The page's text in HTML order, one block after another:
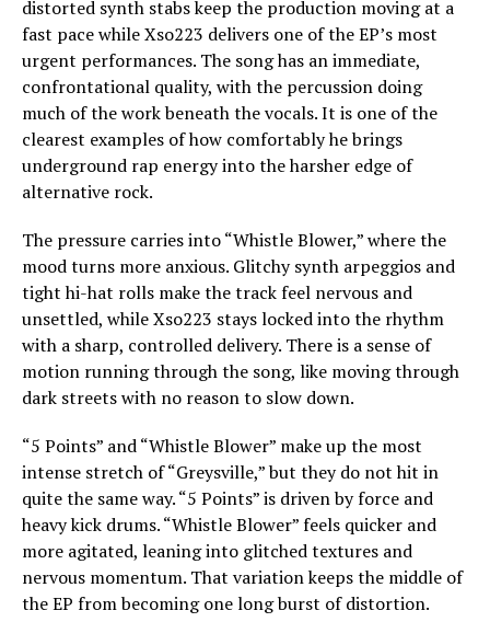
distorted synth stabs keep the production moving at a
fast pace while Xso223 delivers one of the EP’s most
urgent performances. The song has an immediate,
confrontational quality, with the percussion doing
much of the work beneath the vocals. It is one of the
clearest examples of how comfortably he brings
underground rap energy into the harsher edge of
alternative rock.
The pressure carries into “Whistle Blower,” where the
mood turns more anxious. Glitchy synth arpeggios and
tight hi-hat rolls make the track feel nervous and
unsettled, while Xso223 stays locked into the rhythm
with a sharp, controlled delivery. There is a sense of
motion running through the song, like moving through
dark streets with no reason to slow down.
“5 Points” and “Whistle Blower” make up the most
intense stretch of “Greysville,” but they do not hit in
quite the same way. “5 Points” is driven by force and
heavy kick drums. “Whistle Blower” feels quicker and
more agitated, leaning into glitched textures and
nervous momentum. That variation keeps the middle of
the EP from becoming one long burst of distortion.